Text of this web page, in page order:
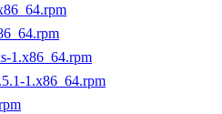
1.x86_64.rpm
1.x86_64.rpm